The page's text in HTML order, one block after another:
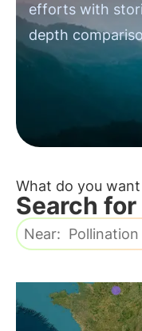
efforts with
depth
important
What do you
Search